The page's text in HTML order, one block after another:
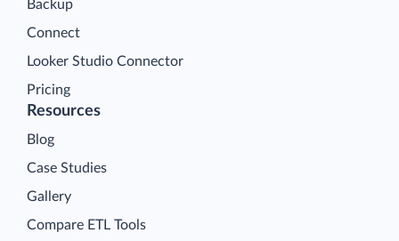
Backup
Connect
Looker Studio Connector
Pricing
Resources
Blog
Case Studies
Gallery
Compare ETL Tools